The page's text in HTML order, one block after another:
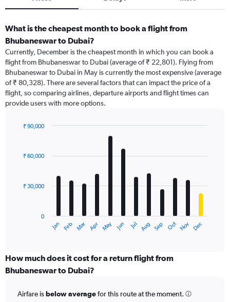
What is the cheapest month to book a flight from
Bhubaneswar to Dubai?
Currently, December is the cheapest month in which you can book a
flight from Bhubaneswar to Dubai (average of ₹ 22,801). Flying from
Bhubaneswar to Dubai in May is currently the most expensive (average
of ₹ 80,328). There are several factors that can impact the price of a
flight, so comparing airlines, departure airports and flight times can
provide users with more options.
with
12
The
categories.
Range:
The
Jan Feb Mar Apr May Jun Jul Aug Sep Oct Nov Dec
0
₹ 30,000
₹ 60,000
₹ 90,000
How much does it cost for a return flight from
Bhubaneswar to Dubai?
Airfare isbelow averagefor this route at the moment.